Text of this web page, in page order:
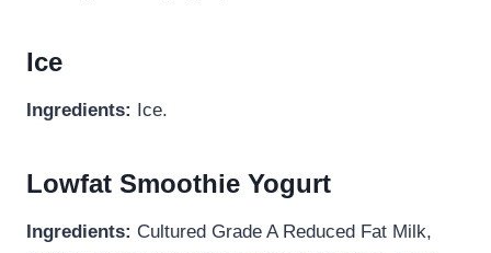
Ice
Ingredients: Ice.
Lowfat Smoothie Yogurt
Ingredients: Cultured Grade A Reduced Fat Milk,